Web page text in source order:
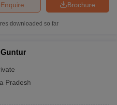
Brochure
Enquire
downloaded so far
Pradesh